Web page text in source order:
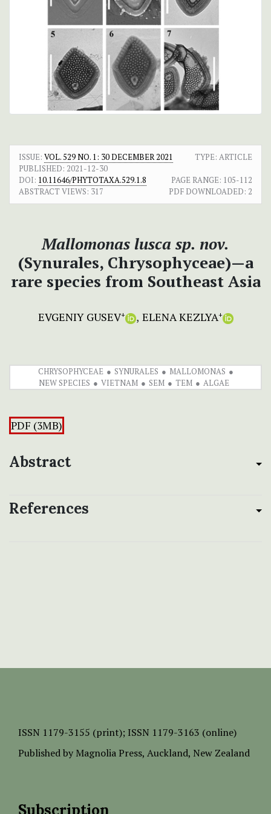
ISSUE: VOL. 529 NO. 1: 30 DECEMBER 2021
TYPE: ARTICLE
PUBLISHED: 2021-12-30
DOI: 10.11646/PHYTOTAXA.529.1.8 PAGE RANGE: 105-112
ABSTRACT VIEWS: 317 PDF DOWNLOADED: 2
Mallomonas lusca sp. nov.
(Synurales, Chrysophyceae)—a
rare species from Southeast Asia
EVGENIY GUSEV+ ELENA KEZLYA+
CHRYSOPHYCEAE SYNURALES
MALLOMONAS
NEW SPECIES
VIETNAM SEM TEM ALGAE
PDF (3MB)
Abstract
References
ISSN 1179-3155 (print); ISSN 1179-3163 (online)
Published by Magnolia Press, Auckland, New Zealand
Subscription